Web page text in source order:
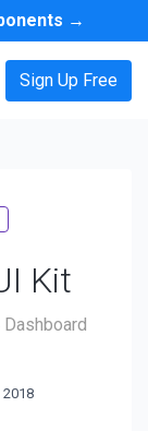
→
Sign Up Free
Kit
2018